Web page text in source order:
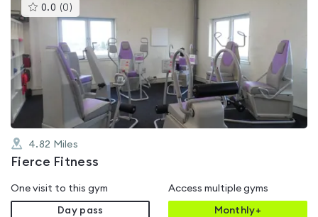
0.0 (0 )This
gyms
is
0.0
out
of
5
4.82 Miles
Fierce Fitness
One visit to this gym
Day pass
Access multiple gyms
Monthly+